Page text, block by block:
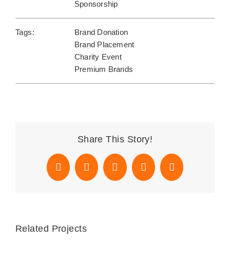
Sponsorship
Tags:
Brand Donation
Brand Placement
Charity Event
Premium Brands
Share This Story!
Facebook
X Reddit WhatsApp
Email
Related Projects